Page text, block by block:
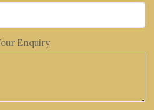
Enquiry